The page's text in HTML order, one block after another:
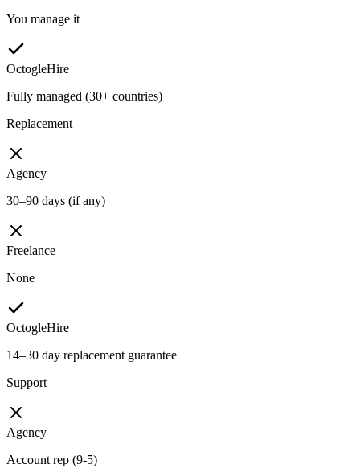
You manage it
OctogleHire
Fully managed (30+ countries)
Replacement
Agency
30–90 days (if any)
Freelance
None
OctogleHire
14–30 day replacement guarantee
Support
Agency
Account rep (9-5)